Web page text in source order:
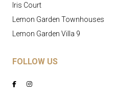
Iris Court
Lemon Garden Townhouses
Lemon Garden Villa 9
FOLLOW US